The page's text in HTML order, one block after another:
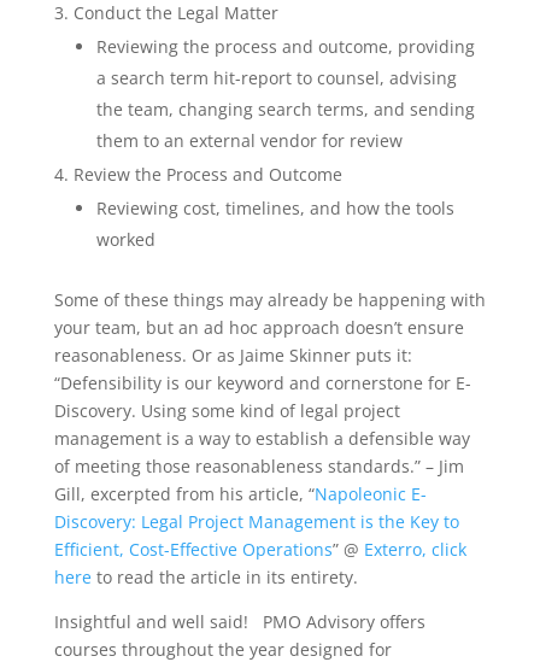
Conduct the Legal Matter
Reviewing the process and outcome, providing
a search term hit-report to counsel, advising
the team, changing search terms, and sending
them to an external vendor for review
Review the Process and Outcome
Reviewing cost, timelines, and how the tools
worked
Some of these things may already be happening with
your team, but an ad hoc approach doesn’t ensure
reasonableness. Or as Jaime Skinner puts it:
“Defensibility is our keyword and cornerstone for E-
Discovery. Using some kind of legal project
management is a way to establish a defensible way
of meeting those reasonableness standards.” – Jim
Gill, excerpted from his article, “Napoleonic E-
Discovery: Legal Project Management is the Key to
Efficient, Cost-Effective Operations” @ Exterro, click
hereto read the article in its entirety.
Insightful and well said! PMO Advisory offers
courses throughout the year designed for